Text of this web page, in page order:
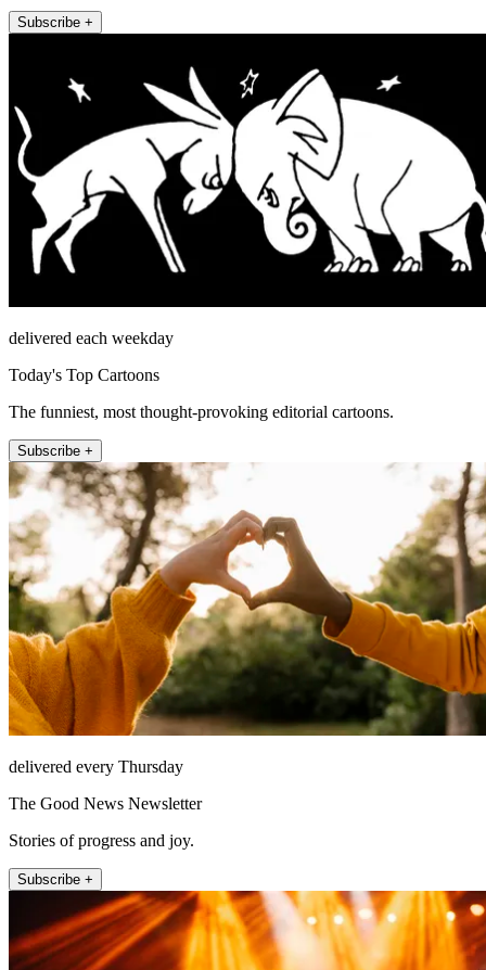
Subscribe +
delivered each weekday
Today's Top Cartoons
The funniest, most thought-provoking editorial cartoons.
Subscribe +
delivered every Thursday
The Good News Newsletter
Stories of progress and joy.
Subscribe +